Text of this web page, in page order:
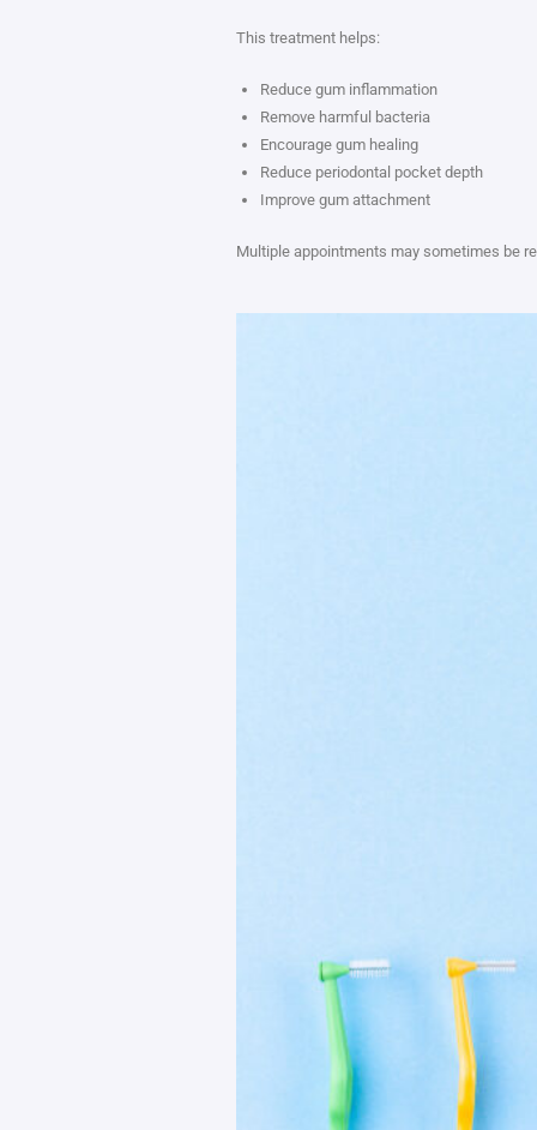
This treatment helps:
Reduce gum inflammation
Remove harmful bacteria
Encourage gum healing
Reduce periodontal pocket depth
Improve gum attachment
Multiple appointments may sometimes be